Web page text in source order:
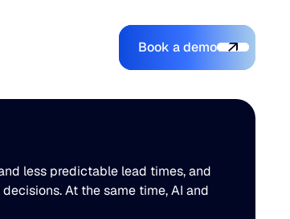
Book a demo
Book a demo
less predictable lead times, and
At the same time, AI and